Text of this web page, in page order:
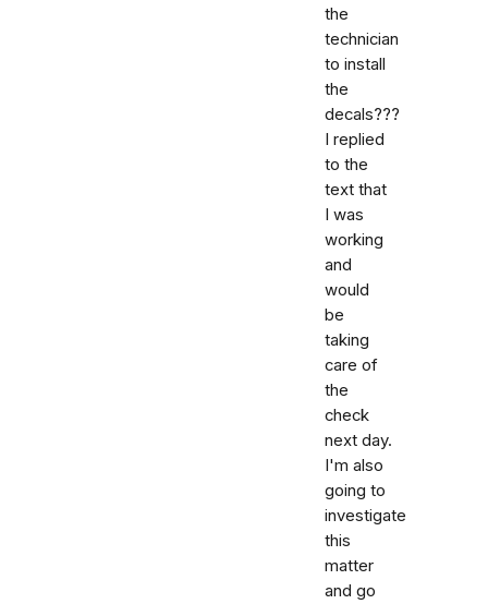
the
technician
to install
the
decals???
I replied
to the
text that
I was
working
and
would
be
taking
care of
the
check
next day.
I'm also
going to
investigate
this
matter
and go